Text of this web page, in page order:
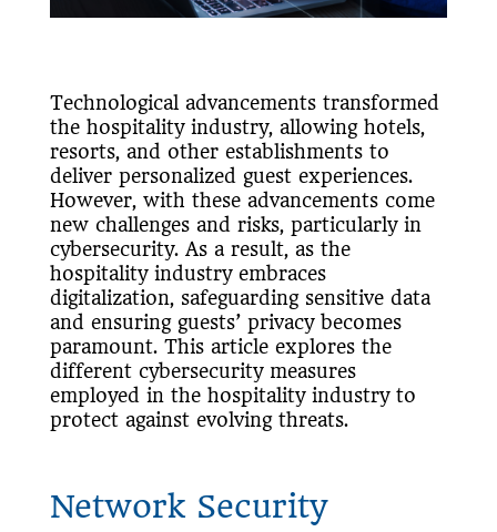
Technological advancements transformed
the hospitality industry, allowing hotels,
resorts, and other establishments to
deliver personalized guest experiences.
However, with these advancements come
new challenges and risks, particularly in
cybersecurity. As a result, as the
hospitality industry embraces
digitalization, safeguarding sensitive data
and ensuring guests’ privacy becomes
paramount. This article explores the
different cybersecurity measures
employed in the hospitality industry to
protect against evolving threats.
Network Security